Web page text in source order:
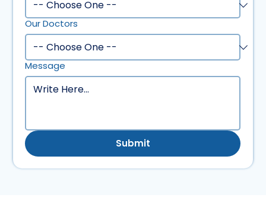
Our Doctors
Message
Submit